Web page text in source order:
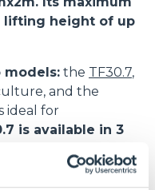
lifting height of up
models: the TF30.7,
and the
ideal for
is available in 3